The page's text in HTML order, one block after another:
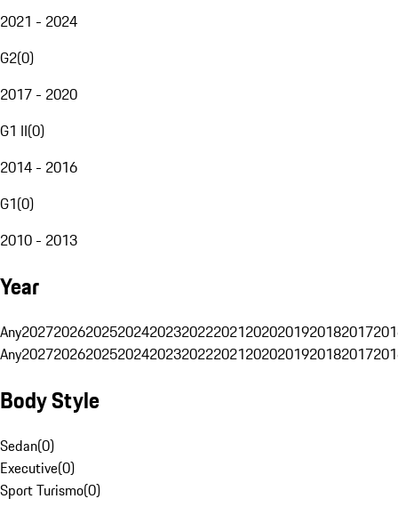
2021 - 2024
G2(0)
2017 - 2020
G1 II(0)
2014 - 2016
G1(0)
2010 - 2013
Year
Any20272026202520242023202220212020201920182017
Any20272026202520242023202220212020201920182017
Body Style
Sedan(0)
Executive(0)
Sport Turismo(0)